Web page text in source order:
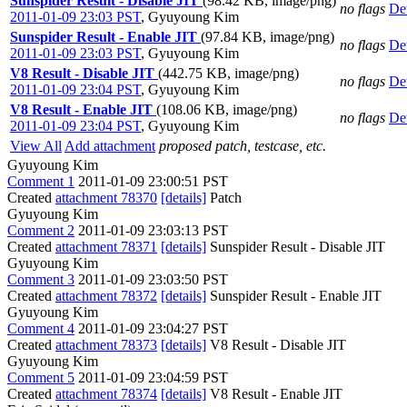
2011-01-09 23:03 PST, Gyuyoung Kim
no flags
Sunspider Result - Enable JIT (97.84 KB, image/png)
2011-01-09 23:03 PST, Gyuyoung Kim
no flags
V8 Result - Disable JIT (442.75 KB, image/png)
2011-01-09 23:04 PST, Gyuyoung Kim
no flags
V8 Result - Enable JIT (108.06 KB, image/png)
2011-01-09 23:04 PST, Gyuyoung Kim
no flags
View All Add attachment proposed patch, testcase, etc.
Gyuyoung Kim
Comment 1 2011-01-09 23:00:51 PST
Created attachment 78370 [details] Patch
Gyuyoung Kim
Comment 2 2011-01-09 23:03:13 PST
Created attachment 78371 [details] Sunspider Result - Disable JIT
Gyuyoung Kim
Comment 3 2011-01-09 23:03:50 PST
Created attachment 78372 [details] Sunspider Result - Enable JIT
Gyuyoung Kim
Comment 4 2011-01-09 23:04:27 PST
Created attachment 78373 [details] V8 Result - Disable JIT
Gyuyoung Kim
Comment 5 2011-01-09 23:04:59 PST
Created attachment 78374 [details] V8 Result - Enable JIT